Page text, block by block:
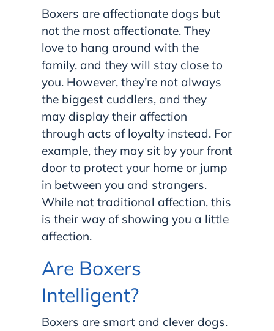
Boxers are affectionate dogs but
not the most affectionate. They
love to hang around with the
family, and they will stay close to
you. However, they’re not always
the biggest cuddlers, and they
may display their affection
through acts of loyalty instead. For
example, they may sit by your front
door to protect your home or jump
in between you and strangers.
While not traditional affection, this
is their way of showing you a little
affection.
Are Boxers
Intelligent?
Boxers are smart and clever dogs.